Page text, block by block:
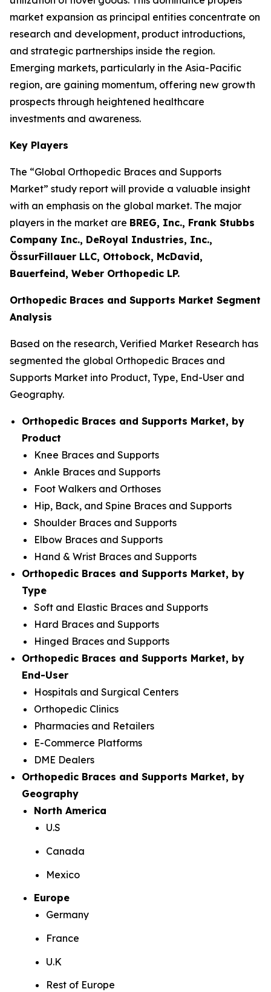
market expansion as principal entities concentrate on
research and development, product introductions,
and strategic partnerships inside the region.
Emerging markets, particularly in the Asia-Pacific
region, are gaining momentum, offering new growth
prospects through heightened healthcare
investments and awareness.
Key Players
The “Global Orthopedic Braces and Supports
Market” study report will provide a valuable insight
with an emphasis on the global market. The major
players in the market are BREG, Inc., Frank Stubbs
Company Inc., DeRoyal Industries, Inc.,
ÖssurFillauer LLC, Ottobock, McDavid,
Bauerfeind, Weber Orthopedic LP.
Orthopedic Braces and Supports Market Segment
Analysis
Based on the research, Verified Market Research has
segmented the global Orthopedic Braces and
Supports Market into Product, Type, End-User and
Geography.
Orthopedic Braces and Supports Market, by
Product
Knee Braces and Supports
Ankle Braces and Supports
Foot Walkers and Orthoses
Hip, Back, and Spine Braces and Supports
Shoulder Braces and Supports
Elbow Braces and Supports
Hand & Wrist Braces and Supports
Orthopedic Braces and Supports Market, by
Type
Soft and Elastic Braces and Supports
Hard Braces and Supports
Hinged Braces and Supports
Orthopedic Braces and Supports Market, by
End-User
Hospitals and Surgical Centers
Orthopedic Clinics
Pharmacies and Retailers
E-Commerce Platforms
DME Dealers
Orthopedic Braces and Supports Market, by
Geography
North America
U.S
Canada
Mexico
Europe
Germany
France
U.K
Rest of Europe